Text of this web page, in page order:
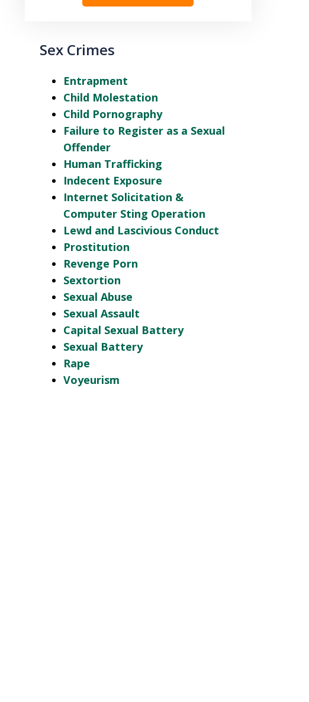
Sex Crimes
Entrapment
Child Molestation
Child Pornography
Failure to Register as a Sexual
Offender
Human Trafficking
Indecent Exposure
Internet Solicitation &
Computer Sting Operation
Lewd and Lascivious Conduct
Prostitution
Revenge Porn
Sextortion
Sexual Abuse
Sexual Assault
Capital Sexual Battery
Sexual Battery
Rape
Voyeurism